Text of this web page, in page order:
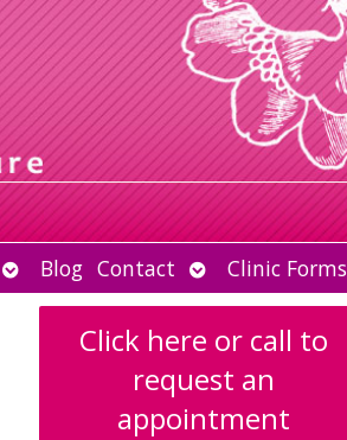
Open
submenu
Blog Contact Open
submenu
Clinic Forms
Click here or call to
request an
appointment